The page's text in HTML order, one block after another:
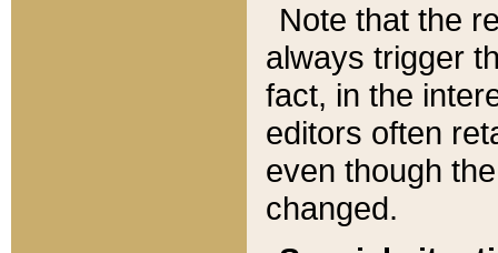
Note that the
always trigger
fact, in the
editors often
even though
changed.